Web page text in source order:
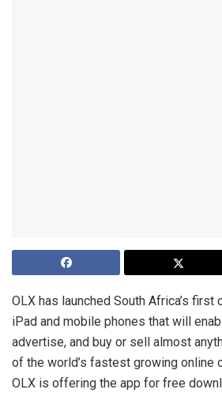
OLX has launched South Africa’s
iPad and mobile phones that will
advertise, and buy or sell almost
of the world’s fastest growing online
OLX is offering the app for free